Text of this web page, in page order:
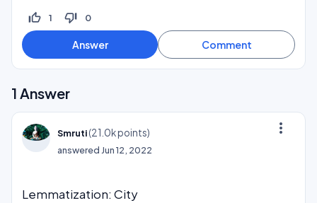
thumb_up_off_alt 1 thumb_down_off_alt 0
1 Answer
more_vert
Smruti(21.0kpoints)
answeredJun 12, 2022
Lemmatization: City